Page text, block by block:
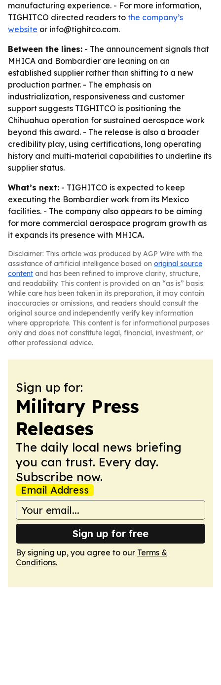
manufacturing experience. - For more information,
TIGHITCO directed readers to the company’s
website or info@tighitco.com.
Between the lines: - The announcement signals that
MHICA and Bombardier are leaning on an
established supplier rather than shifting to a new
production partner. - The emphasis on
industrialization, responsiveness and customer
support suggests TIGHITCO is positioning the
Chihuahua operation for sustained aerospace work
beyond this award. - The release is also a broader
credibility play, using certifications, long operating
history and multi-material capabilities to underline its
supplier status.
What’s next: - TIGHITCO is expected to keep
executing the Bombardier work from its Mexico
facilities. - The company also appears to be aiming
for more commercial aerospace program growth as
it expands its presence with MHICA.
Disclaimer: This article was produced by AGP Wire with the
assistance of artificial intelligence based on original source
content and has been refined to improve clarity, structure,
and readability. This content is provided on an “as is” basis.
While care has been taken in its preparation, it may contain
inaccuracies or omissions, and readers should consult the
original source and independently verify key information
where appropriate. This content is for informational purposes
only and does not constitute legal, financial, investment, or
other professional advice.
Sign up for:
Military Press
Releases
The daily local news briefing
you can trust. Every day.
Subscribe now.
Email Address
Sign up for free
By signing up, you agree to our Terms &
Conditions.